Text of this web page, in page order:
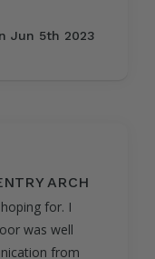
Jun 5th 2023
ARCH
for. I
was well
from